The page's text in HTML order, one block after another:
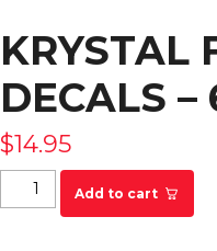
KRYSTAL
DECALS –
$14.95
KRYSTAL Fryer
Add to cart